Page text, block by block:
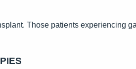
Those patients experiencing